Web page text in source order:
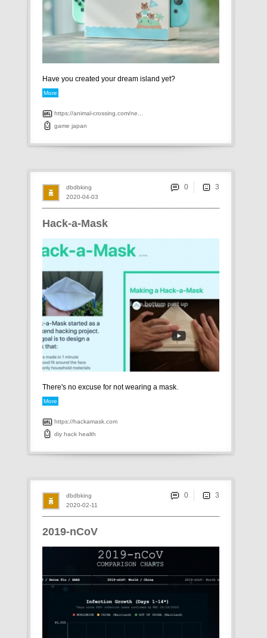
Have you created your dream island yet?
More
https://animal-crossing.com/ne...
game japan
Hack-a-Mask
There's no excuse for not wearing a mask.
More
https://hackamask.com
diy hack health
2020-04-03
dbdbking 0
2019-nCoV
2020-02-11
dbdbking 0